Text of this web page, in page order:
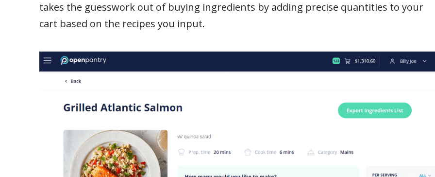
takes the guesswork out of buying ingredients by adding precise quantities to your
cart based on the recipes you input.